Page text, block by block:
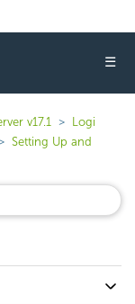
☰
v17.1
Logi
Setting Up and